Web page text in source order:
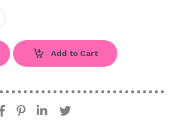
Add to Cart